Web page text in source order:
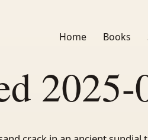
Home Books
2025-